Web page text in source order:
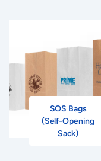
SOS Bags
(Self-Opening
Sack)